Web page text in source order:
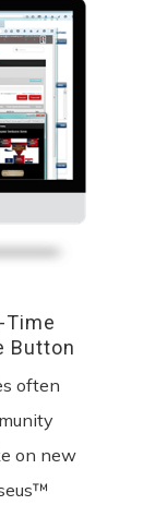
Button
often
on new